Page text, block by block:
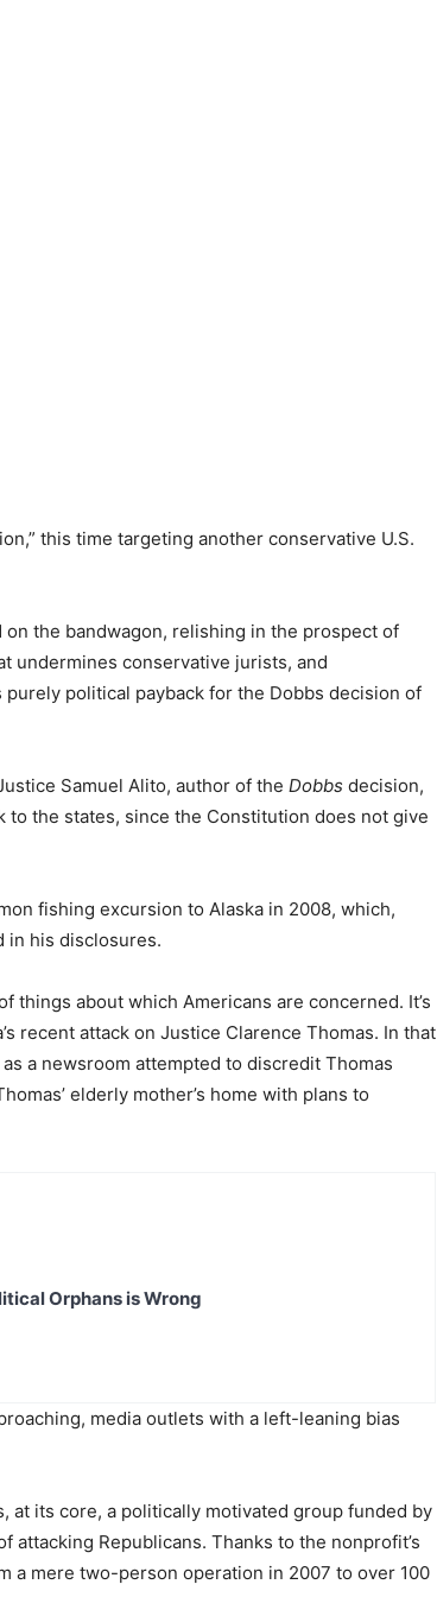
this time targeting another conservative U.S.
the bandwagon, relishing in the prospect of
undermines conservative jurists, and
political payback for the Dobbs decision of
Samuel Alito, author of the Dobbs decision,
the states, since the Constitution does not give
fishing excursion to Alaska in 2008, which,
in his disclosures.
things about which Americans are concerned. It’s
recent attack on Justice Clarence Thomas. In that
a newsroom attempted to discredit Thomas
elderly mother’s home with plans to
Orphans is Wrong
media outlets with a left-leaning bias
at its core, a politically motivated group funded by
Republicans. Thanks to the nonprofit’s
a mere two-person operation in 2007 to over 100